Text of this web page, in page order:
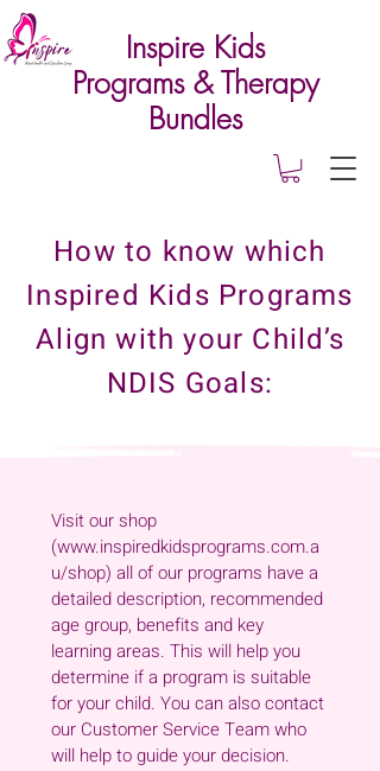
Inspire Kids
Programs & Therapy
Bundles
How to know which
Inspired Kids Programs
Align with your Child’s
NDIS Goals:
Visit our shop
(www.inspiredkidsprograms.com.a
u/shop) all of our programs have a
detailed description, recommended
age group, benefits and key
learning areas. This will help you
determine if a program is suitable
for your child. You can also contact
our Customer Service Team who
will help to guide your decision.